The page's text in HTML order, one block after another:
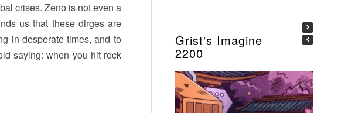
crises. Zeno is not even a
us that these dirges are
in desperate times, and to
saying: when you hit rock
Grist's Imagine
2200